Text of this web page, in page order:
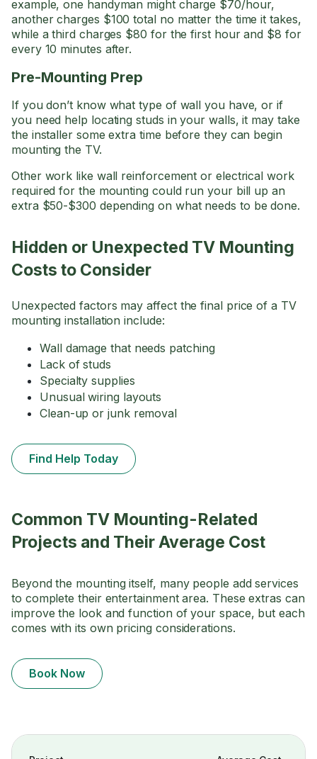
example, one handyman might charge $70/hour,
another charges $100 total no matter the time it takes,
while a third charges $80 for the first hour and $8 for
every 10 minutes after.
Pre-Mounting Prep
If you don’t know what type of wall you have, or if
you need help locating studs in your walls, it may take
the installer some extra time before they can begin
mounting the TV.
Other work like wall reinforcement or electrical work
required for the mounting could run your bill up an
extra $50-$300 depending on what needs to be done.
Hidden or Unexpected TV Mounting
Costs to Consider
Unexpected factors may affect the final price of a TV
mounting installation include:
Wall damage that needs patching
Lack of studs
Specialty supplies
Unusual wiring layouts
Clean-up or junk removal
Find Help Today
Common TV Mounting-Related
Projects and Their Average Cost
Beyond the mounting itself, many people add services
to complete their entertainment area. These extras can
improve the look and function of your space, but each
comes with its own pricing considerations.
Book Now